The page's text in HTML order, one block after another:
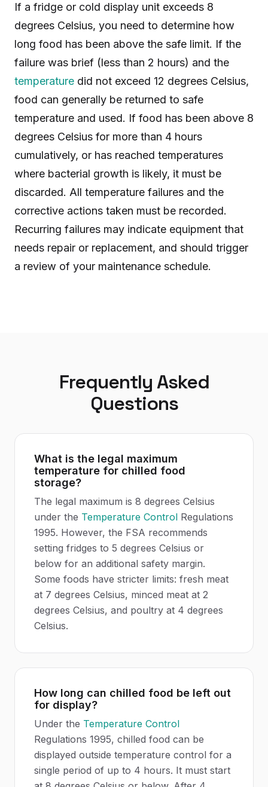
If a fridge or cold display unit exceeds 8
degrees Celsius, you need to determine how
long food has been above the safe limit. If the
failure was brief (less than 2 hours) and the
temperature did not exceed 12 degrees Celsius,
food can generally be returned to safe
temperature and used. If food has been above 8
degrees Celsius for more than 4 hours
cumulatively, or has reached temperatures
where bacterial growth is likely, it must be
discarded. All temperature failures and the
corrective actions taken must be recorded.
Recurring failures may indicate equipment that
needs repair or replacement, and should trigger
a review of your maintenance schedule.
Frequently Asked
Questions
What is the legal maximum
temperature for chilled food
storage?
The legal maximum is 8 degrees Celsius
under the Temperature Control Regulations
1995. However, the FSA recommends
setting fridges to 5 degrees Celsius or
below for an additional safety margin.
Some foods have stricter limits: fresh meat
at 7 degrees Celsius, minced meat at 2
degrees Celsius, and poultry at 4 degrees
Celsius.
How long can chilled food be left out
for display?
Under the Temperature Control
Regulations 1995, chilled food can be
displayed outside temperature control for a
single period of up to 4 hours. It must start